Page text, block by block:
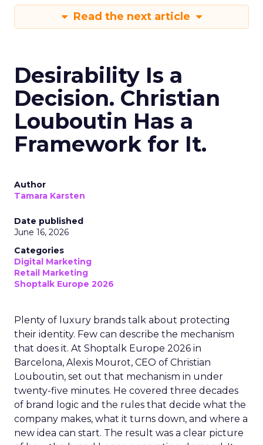
Read the next article
Desirability Is a
Decision. Christian
Louboutin Has a
Framework for It.
Author
Tamara Karsten
Date published
June 16, 2026
Categories
Digital Marketing
Retail Marketing
Shoptalk Europe 2026
Plenty of luxury brands talk about protecting
their identity. Few can describe the mechanism
that does it. At Shoptalk Europe 2026 in
Barcelona, Alexis Mourot, CEO of Christian
Louboutin, set out that mechanism in under
twenty-five minutes. He covered three decades
of brand logic and the rules that decide what the
company makes, what it turns down, and where a
new idea can start. The result was a clear picture